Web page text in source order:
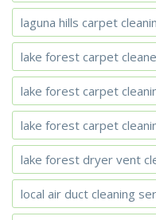
laguna hills carpet
lake forest carpet
lake forest carpet
lake forest carpet
lake forest dryer vent
local air duct cleaning